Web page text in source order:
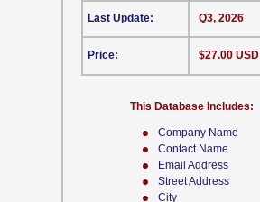
Company Name
Contact Name
Email Address
Street Address
City
This Database Includes:
Last Update:
Price:
Q3, 2026
$27.00 USD